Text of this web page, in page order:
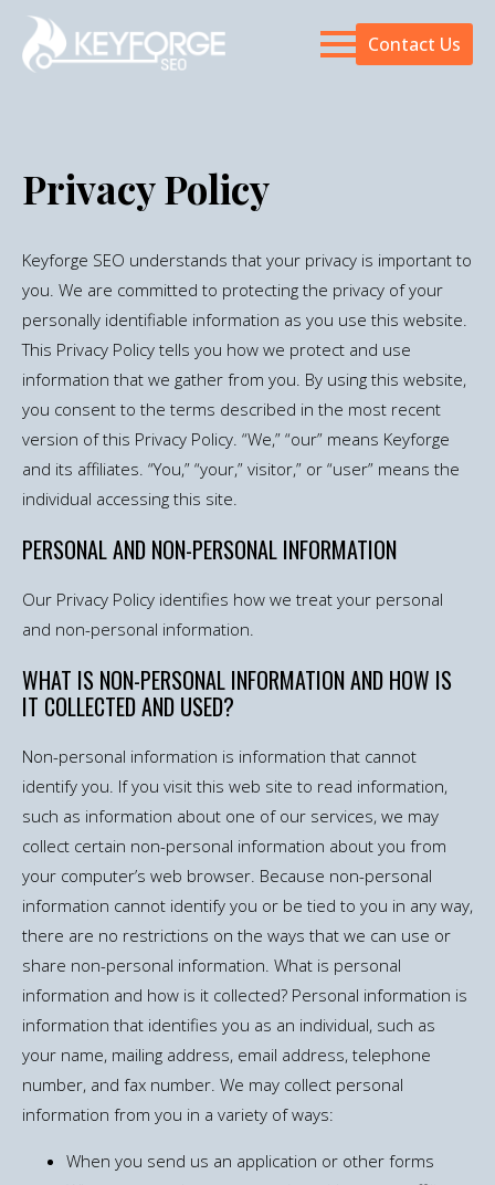
Contact Us
Privacy Policy
Keyforge SEO understands that your privacy is important to
you. We are committed to protecting the privacy of your
personally identifiable information as you use this website.
This Privacy Policy tells you how we protect and use
information that we gather from you. By using this website,
you consent to the terms described in the most recent
version of this Privacy Policy. “We,” “our” means Keyforge
and its affiliates. “You,” “your,” visitor,” or “user” means the
individual accessing this site.
PERSONAL AND NON-PERSONAL INFORMATION
Our Privacy Policy identifies how we treat your personal
and non-personal information.
WHAT IS NON-PERSONAL INFORMATION AND HOW IS
IT COLLECTED AND USED?
Non-personal information is information that cannot
identify you. If you visit this web site to read information,
such as information about one of our services, we may
collect certain non-personal information about you from
your computer’s web browser. Because non-personal
information cannot identify you or be tied to you in any way,
there are no restrictions on the ways that we can use or
share non-personal information. What is personal
information and how is it collected? Personal information is
information that identifies you as an individual, such as
your name, mailing address, email address, telephone
number, and fax number. We may collect personal
information from you in a variety of ways:
When you send us an application or other forms